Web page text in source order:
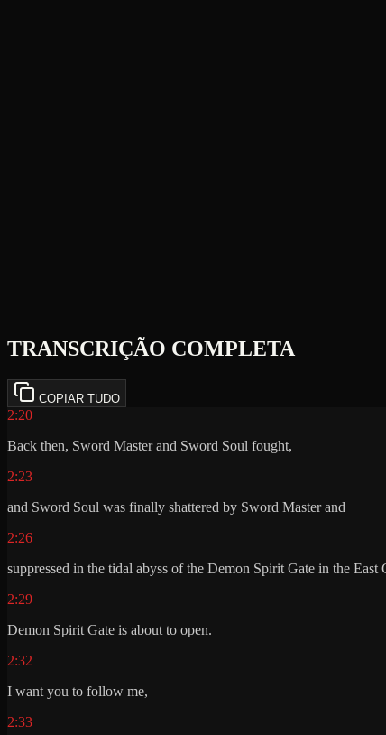
TRANSCRIÇÃO COMPLETA
COPIAR TUDO
2:20
Back then, Sword Master and Sword Soul fought,
2:23
and Sword Soul was finally shattered by Sword Master and
2:26
suppressed in the tidal abyss of the Demon Spirit Gate in the East
2:29
Demon Spirit Gate is about to open.
2:32
I want you to follow me,
2:33